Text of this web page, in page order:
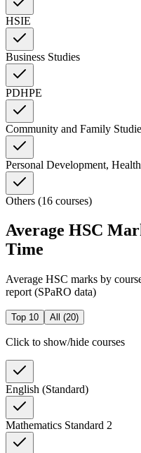
HSIE
Business Studies
PDHPE
Community and Family
Personal Development,
Others (16 courses)
Average HSC
Time
Average HSC marks by
report (SPaRO data)
Top 10 All (20)
Click to show/hide courses
English (Standard)
Mathematics Standard 2